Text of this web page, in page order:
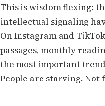
This is wisdom flexing:
intellectual signaling
On Instagram and
passages, monthly
the most important
People are starving. Not